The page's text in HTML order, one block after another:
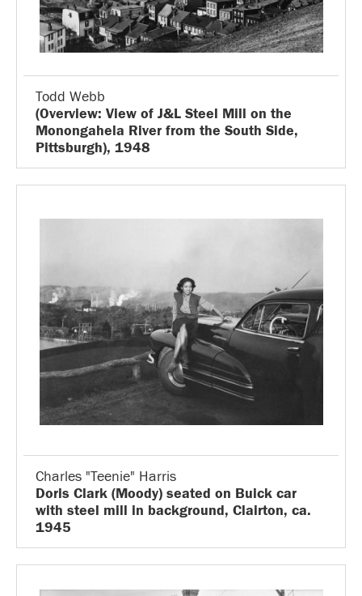
Todd Webb
(Overview: View of J&L Steel Mill on the
Monongahela River from the South Side,
Pittsburgh), 1948
Charles "Teenie" Harris
Doris Clark (Moody) seated on Buick car
with steel mill in background, Clairton, ca.
1945